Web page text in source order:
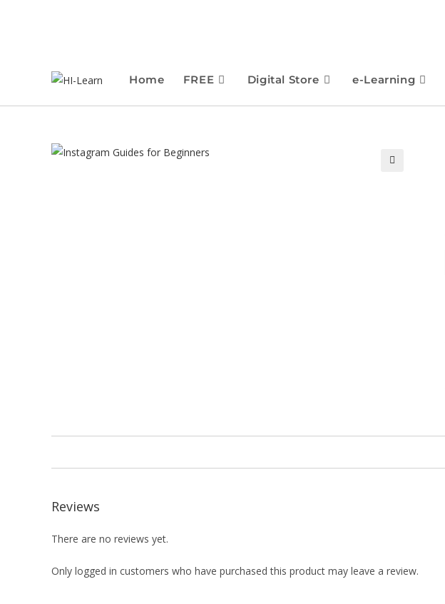
Home FREE Digital Store e-Learning
Reviews
There are no reviews yet.
Only logged in customers who have purchased this product may leave a review.